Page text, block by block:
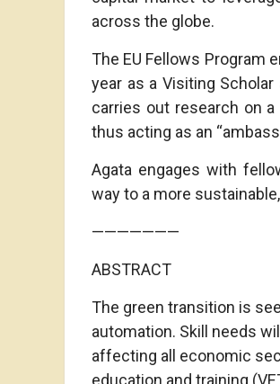
across the globe.
The EU Fellows Program
year as a Visiting
carries out research on
thus acting as an
Agata engages with
way to a more
———————
ABSTRACT
The green transition is
automation. Skill needs
affecting all economic
education and training